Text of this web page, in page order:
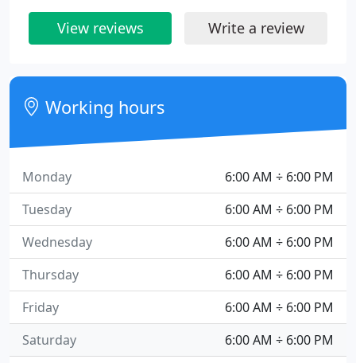
View reviews Write a review
Working hours
6:00 AM ÷ 6:00 PM
Monday
6:00 AM ÷ 6:00 PM
Tuesday
6:00 AM ÷ 6:00 PM
Wednesday
6:00 AM ÷ 6:00 PM
Thursday
6:00 AM ÷ 6:00 PM
Friday
6:00 AM ÷ 6:00 PM
Saturday